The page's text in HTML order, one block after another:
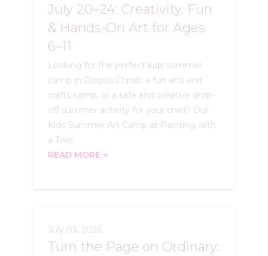
July 20–24: Creativity, Fun
& Hands-On Art for Ages
6–11
Looking for the perfect kids summer
camp in Corpus Christi, a fun arts and
crafts camp, or a safe and creative drop-
off summer activity for your child? Our
Kids Summer Art Camp at Painting with
a Twis
READ MORE
July 03, 2026
Turn the Page on Ordinary: